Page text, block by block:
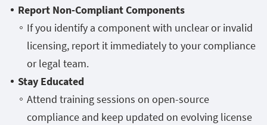
Report Non-Compliant Components
If you identify a component with unclear or invalid
licensing, report it immediately to your compliance
or legal team.
Stay Educated
Attend training sessions on open-source
compliance and keep updated on evolving license